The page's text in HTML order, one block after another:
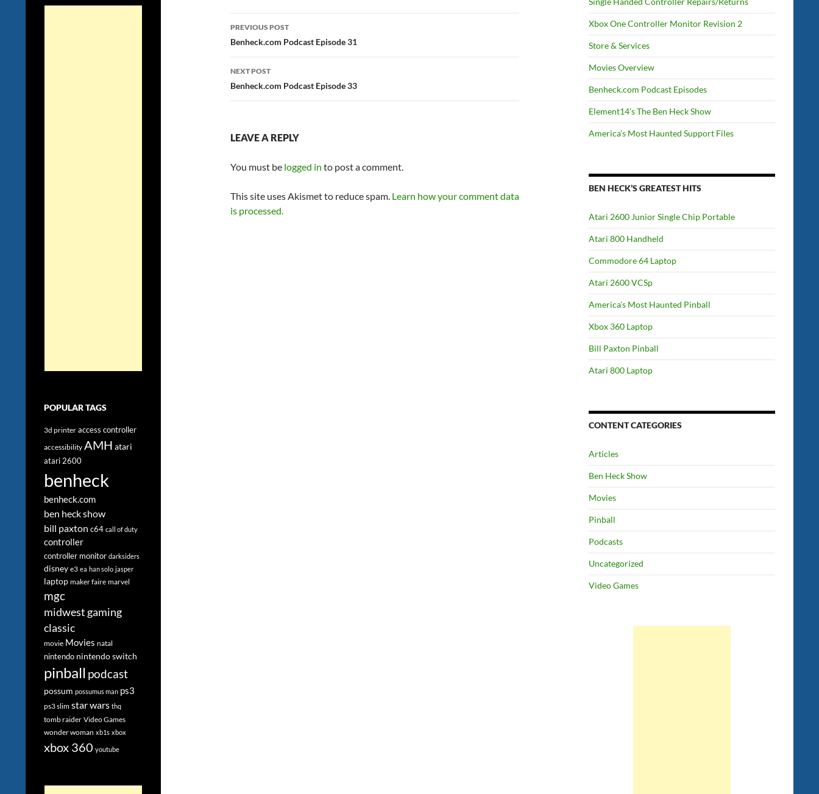
or
Post
navigation
PREVIOUS POST
Benheck.com Podcast Episode 31
NEXT POST
Benheck.com Podcast Episode 33
LEAVE A REPLY
You must be logged in to post a comment.
This site uses Akismet to reduce spam. Learn how your comment data
is processed.
Xbox One Controller Monitor Revision 2
Store & Services
Movies Overview
Benheck.com Podcast Episodes
Element14’s The Ben Heck Show
America’s Most Haunted Support Files
BEN HECK’S GREATEST HITS
Atari 2600 Junior Single Chip Portable
Atari 800 Handheld
Commodore 64 Laptop
Atari 2600 VCSp
America’s Most Haunted Pinball
Xbox 360 Laptop
Bill Paxton Pinball
Atari 800 Laptop
CONTENT CATEGORIES
Articles
Ben Heck Show
Movies
Pinball
Podcasts
Uncategorized
Video Games
POPULAR TAGS
3d printer access controller
accessibility AMH atari
atari 2600
benheck
benheck.com
ben heck show
bill paxton c64 call of duty
controller
controller monitor darksiders
disney e3 ea han solo jasper
laptop maker faire marvel
mgc
midwest gaming
classic
movie Movies natal
nintendo nintendo switch
pinball podcast
possum possumus man ps3
ps3 slim star wars thq
tomb raider Video Games
wonder woman xb1s xbox
xbox 360 youtube